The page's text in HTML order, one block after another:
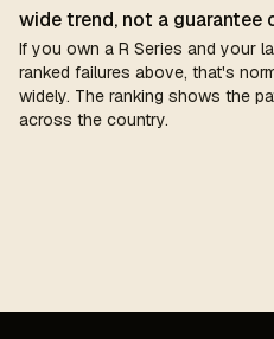
wide trend, not a guarantee
If you own a R Series and your
ranked failures above, that's
widely. The ranking shows the
across the country.